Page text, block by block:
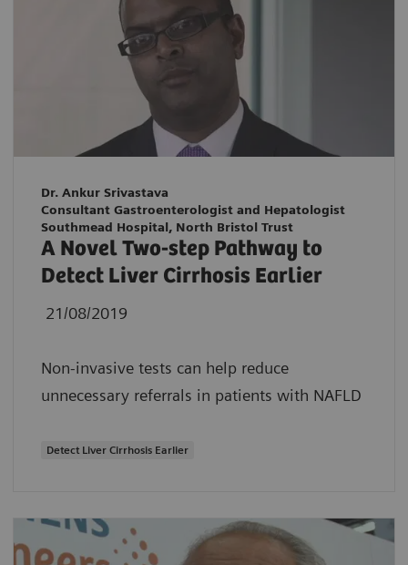
Dr. Ankur Srivastava
Consultant Gastroenterologist and Hepatologist
Southmead Hospital, North Bristol Trust
A Novel Two-step Pathway to
Detect Liver Cirrhosis Earlier
21/08/2019
Non-invasive tests can help reduce
unnecessary referrals in patients with NAFLD
Detect Liver Cirrhosis Earlier